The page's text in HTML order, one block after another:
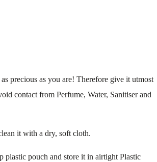
precious as you are! Therefore give it utmost
contact from Perfume, Water, Sanitiser and
it with a dry, soft cloth.
plastic pouch and store it in airtight Plastic